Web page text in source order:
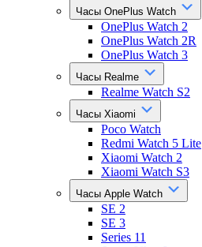
Часы OnePlus Watch
OnePlus Watch 2
OnePlus Watch 2R
OnePlus Watch 3
Часы Realme
Realme Watch S2
Часы Xiaomi
Poco Watch
Redmi Watch 5 Lite
Xiaomi Watch 2
Xiaomi Watch S3
Часы Apple Watch
SE 2
SE 3
Series 11